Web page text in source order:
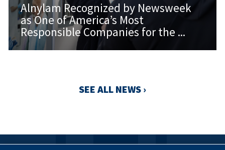
Alnylam Recognized by Newsweek
as One of America’s Most
Responsible Companies for the ...
SEE ALL NEWS ›